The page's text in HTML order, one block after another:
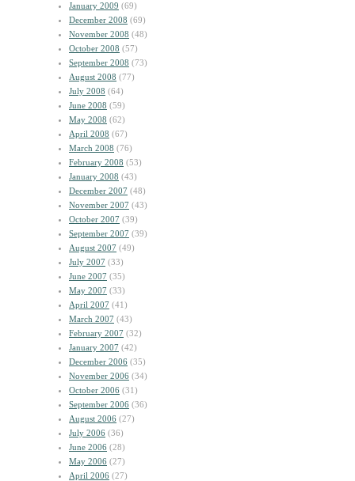
January 2009 (69)
December 2008 (69)
November 2008 (48)
October 2008 (57)
September 2008 (73)
August 2008 (77)
July 2008 (64)
June 2008 (59)
May 2008 (62)
April 2008 (67)
March 2008 (76)
February 2008 (53)
January 2008 (43)
December 2007 (48)
November 2007 (43)
October 2007 (39)
September 2007 (39)
August 2007 (49)
July 2007 (33)
June 2007 (35)
May 2007 (33)
April 2007 (41)
March 2007 (43)
February 2007 (32)
January 2007 (42)
December 2006 (35)
November 2006 (34)
October 2006 (31)
September 2006 (36)
August 2006 (27)
July 2006 (36)
June 2006 (28)
May 2006 (27)
April 2006 (27)